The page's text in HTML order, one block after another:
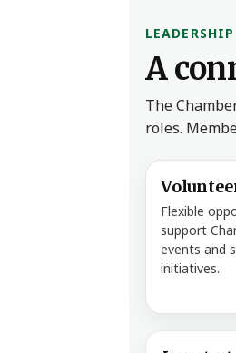
A
The
roles.
Flexible
support
events and
initiatives.